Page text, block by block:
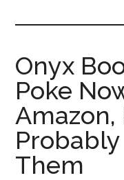
The
eBook
eBook
Blog
Onyx
Poke
Amazon,
Probably
Them